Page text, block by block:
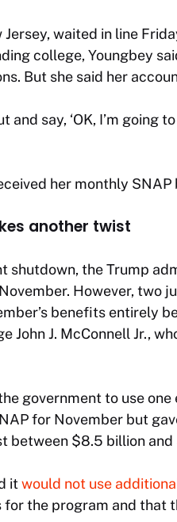
waited in line
college, Youngbey
But she said her
say, ‘OK, I’m going
her monthly SNAP
another twist
shutdown, the Trump
However, two
benefits entirely
John J. McConnell Jr.,
government to use
for November but
between $8.5 billion
itwould not use
the program and that